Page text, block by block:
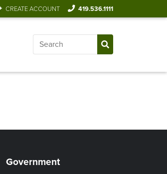
CREATE ACCOUNT 419.536.1111
Government